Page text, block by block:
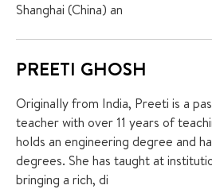
Shanghai (China) an
PREETI GHOSH
Originally from India, Preeti is a
teacher with over 11 years of
holds an engineering degree and
degrees. She has taught at
bringing a rich, di